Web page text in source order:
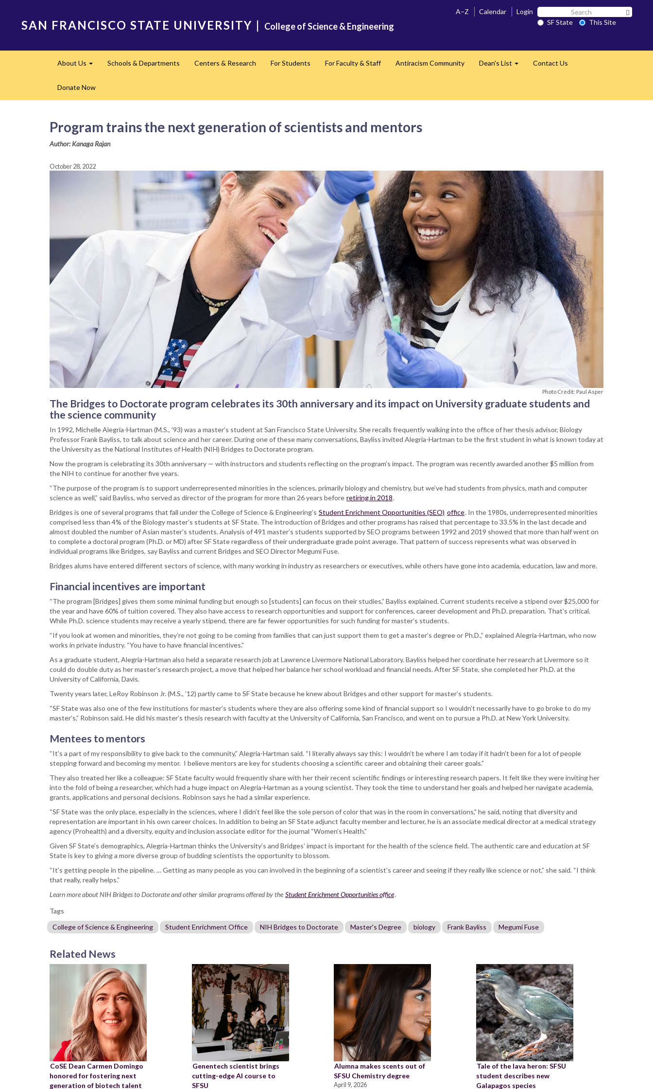
SAN FRANCISCO STATE UNIVERSITY | College of Science & Engineering
A–Z Calendar Login Search
SF SF State
This Site
navigation
About Us Schools & Departments Centers & Research For Students For Faculty & Staff Antiracism Community Dean's List Contact Us
Donate Now
Program trains the next generation of scientists and mentors
Author: Kanaga Rajan
October 28, 2022
Photo Credit: Paul Asper
The Bridges to Doctorate program celebrates its 30th anniversary and its impact on University graduate students and
the science community
In 1992, Michelle Alegria-Hartman (M.S., ’93) was a master’s student at San Francisco State University. She recalls frequently walking into the office of her thesis advisor, Biology
Professor Frank Bayliss, to talk about science and her career. During one of these many conversations, Bayliss invited Alegria-Hartman to be the first student in what is known today at
the University as the National Institutes of Health (NIH) Bridges to Doctorate program.
Now the program is celebrating its 30th anniversary — with instructors and students reflecting on the program’s impact. The program was recently awarded another $5 million from
the NIH to continue for another five years.
“The purpose of the program is to support underrepresented minorities in the sciences, primarily biology and chemistry, but we’ve had students from physics, math and computer
science as well,” said Bayliss, who served as director of the program for more than 26 years before retiring in 2018.
Bridges is one of several programs that fall under the College of Science & Engineering’s Student Enrichment Opportunities (SEO) office. In the 1980s, underrepresented minorities
comprised less than 4% of the Biology master’s students at SF State. The introduction of Bridges and other programs has raised that percentage to 33.5% in the last decade and
almost doubled the number of Asian master’s students. Analysis of 491 master’s students supported by SEO programs between 1992 and 2019 showed that more than half went on
to complete a doctoral program (Ph.D. or MD) after SF State regardless of their undergraduate grade point average. That pattern of success represents what was observed in
individual programs like Bridges, say Bayliss and current Bridges and SEO Director Megumi Fuse.
Bridges alums have entered different sectors of science, with many working in industry as researchers or executives, while others have gone into academia, education, law and more.
Financial incentives are important
“The program [Bridges] gives them some minimal funding but enough so [students] can focus on their studies,” Bayliss explained. Current students receive a stipend over $25,000 for
the year and have 60% of tuition covered. They also have access to research opportunities and support for conferences, career development and Ph.D. preparation. That’s critical.
While Ph.D. science students may receive a yearly stipend, there are far fewer opportunities for such funding for master’s students.
“If you look at women and minorities, they’re not going to be coming from families that can just support them to get a master’s degree or Ph.D.,” explained Alegria-Hartman, who now
works in private industry. “You have to have financial incentives.”
As a graduate student, Alegria-Hartman also held a separate research job at Lawrence Livermore National Laboratory. Bayliss helped her coordinate her research at Livermore so it
could do double duty as her master’s research project, a move that helped her balance her school workload and financial needs. After SF State, she completed her Ph.D. at the
University of California, Davis.
Twenty years later, LeRoy Robinson Jr. (M.S., ’12) partly came to SF State because he knew about Bridges and other support for master’s students.
“SF State was also one of the few institutions for master’s students where they are also offering some kind of financial support so I wouldn’t necessarily have to go broke to do my
master’s,” Robinson said. He did his master’s thesis research with faculty at the University of California, San Francisco, and went on to pursue a Ph.D. at New York University.
Mentees to mentors
“It’s a part of my responsibility to give back to the community,” Alegria-Hartman said. “I literally always say this: I wouldn’t be where I am today if it hadn’t been for a lot of people
stepping forward and becoming my mentor. I believe mentors are key for students choosing a scientific career and obtaining their career goals.”
They also treated her like a colleague: SF State faculty would frequently share with her their recent scientific findings or interesting research papers. It felt like they were inviting her
into the fold of being a researcher, which had a huge impact on Alegria-Hartman as a young scientist. They took the time to understand her goals and helped her navigate academia,
grants, applications and personal decisions. Robinson says he had a similar experience.
“SF State was the only place, especially in the sciences, where I didn’t feel like the sole person of color that was in the room in conversations,” he said, noting that diversity and
representation are important in his own career choices. In addition to being an SF State adjunct faculty member and lecturer, he is an associate medical director at a medical strategy
agency (Prohealth) and a diversity, equity and inclusion associate editor for the journal “Women’s Health.”
Given SF State’s demographics, Alegria-Hartman thinks the University’s and Bridges’ impact is important for the health of the science field. The authentic care and education at SF
State is key to giving a more diverse group of budding scientists the opportunity to blossom.
“It’s getting people in the pipeline. … Getting as many people as you can involved in the beginning of a scientist’s career and seeing if they really like science or not,” she said. “I think
that really, really helps.”
Learn more about NIH Bridges to Doctorate and other similar programs offered by the Student Enrichment Opportunities office.
Tags
College of Science & Engineering
Student Enrichment Office NIH Bridges to Doctorate Master's Degree biology Frank Bayliss Megumi Fuse
Related News
CoSE Dean Carmen Domingo
honored for fostering next
generation of biotech talent
Genentech scientist brings
cutting-edge AI course to
SFSU
Alumna makes scents out of
SFSU Chemistry degree
April 9, 2026
Tale of the lava heron: SFSU
student describes new
Galapagos species